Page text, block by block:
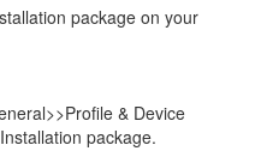
package on your
& Device
package.